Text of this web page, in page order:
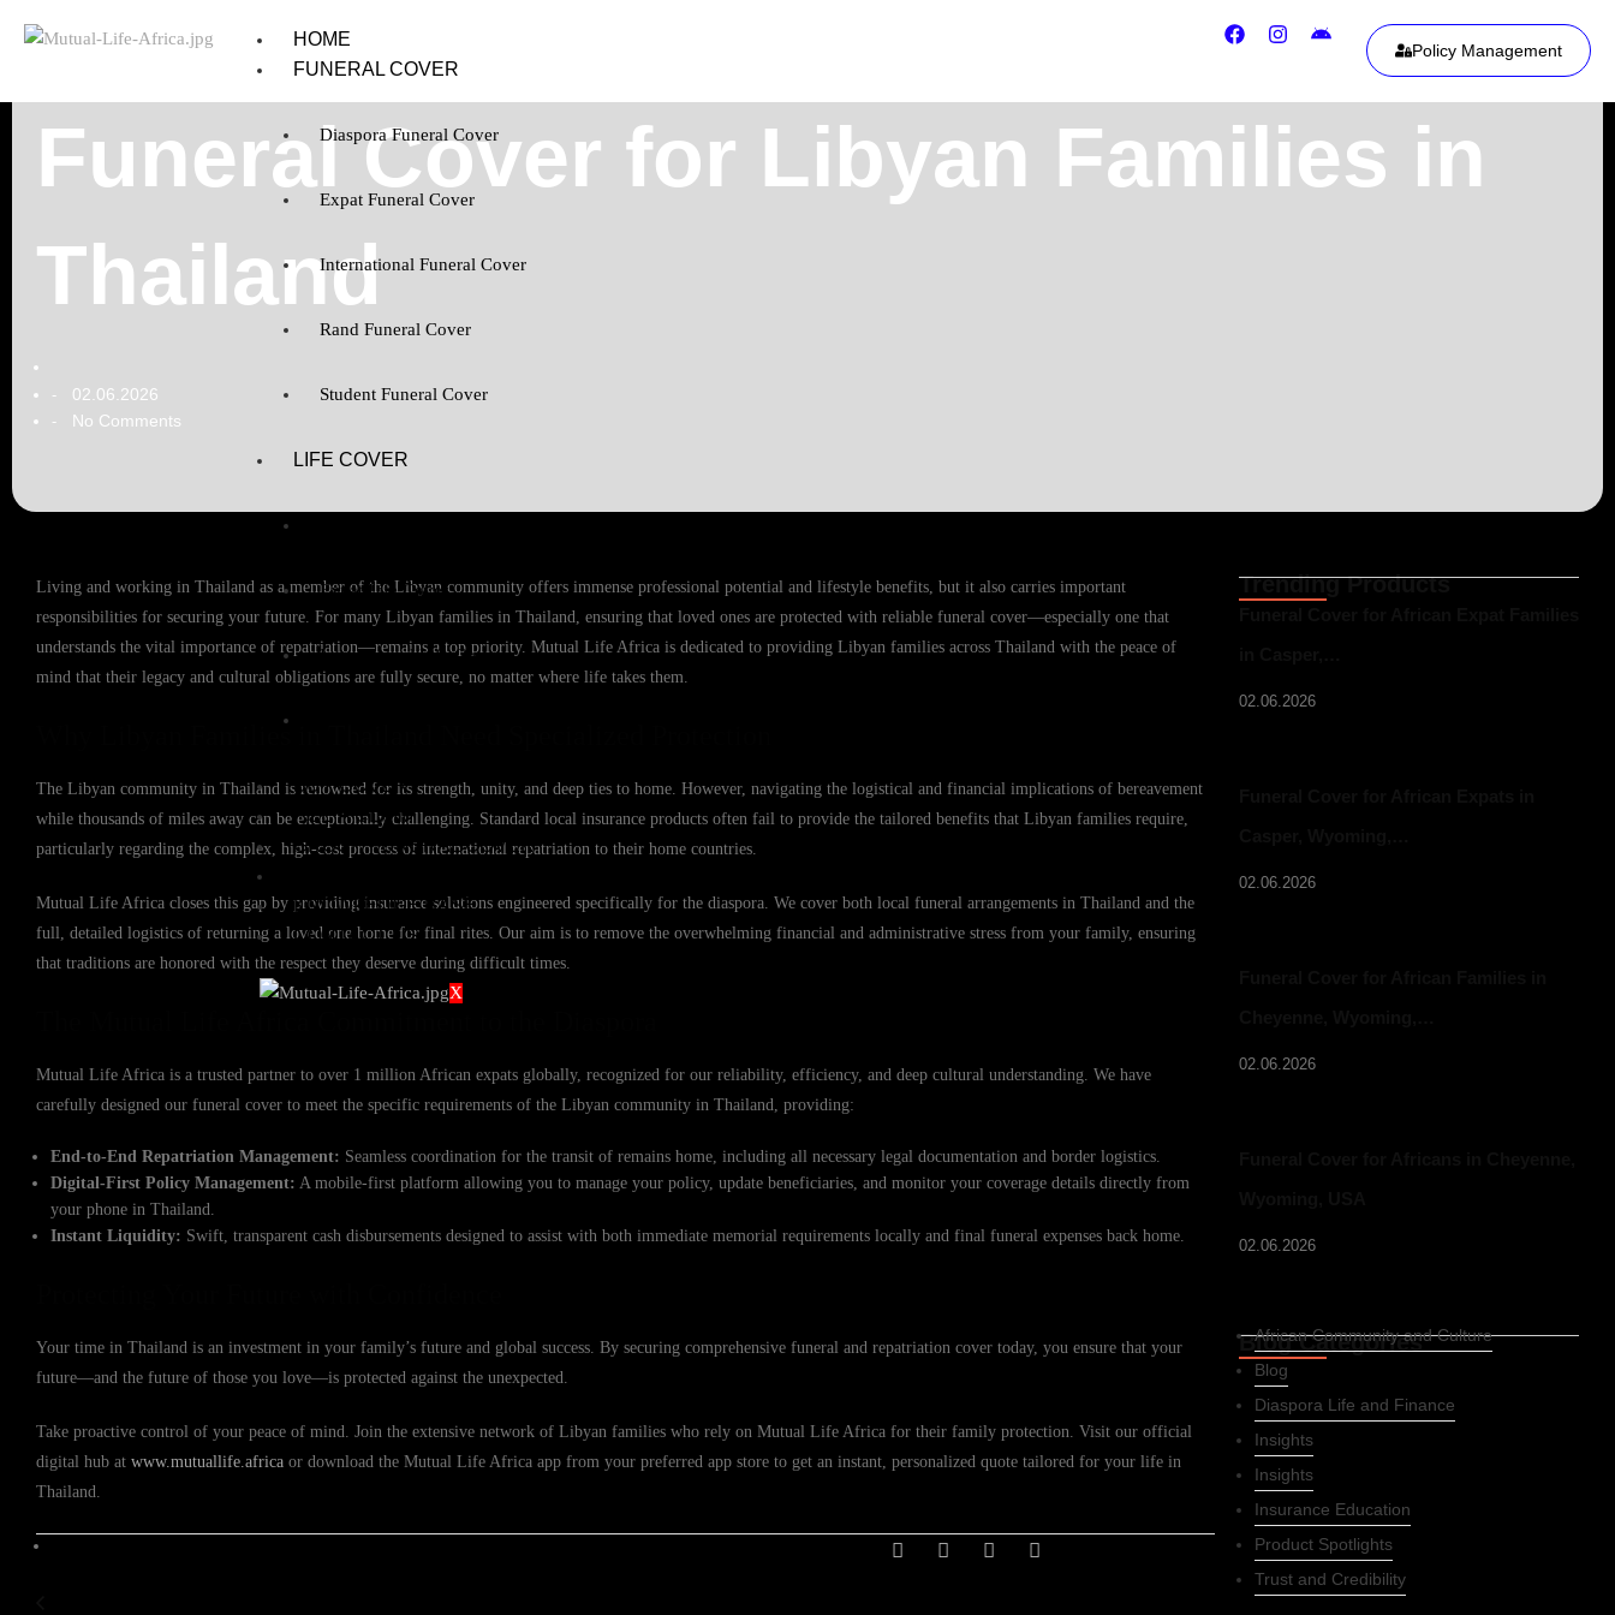
HOME
FUNERAL COVER
Diaspora Funeral Cover
Expat Funeral Cover
International Funeral Cover
Rand Funeral Cover
Student Funeral Cover
LIFE COVER
Expat Life Cover
International Life Cover
BUY COVER
FILE A CLAIM
GROUP FUNERAL COVER
KNOWLEDGE BASE
CONTACT US
X
Policy Management
Funeral Cover for Libyan Families in
Thailand
- 02.06.2026
- No Comments
Living and working in Thailand as a member of the Libyan community offers immense professional potential and lifestyle benefits, but it also carries important
responsibilities for securing your future. For many Libyan families in Thailand, ensuring that loved ones are protected with reliable funeral cover—especially one that
understands the vital importance of repatriation—remains a top priority. Mutual Life Africa is dedicated to providing Libyan families across Thailand with the peace of
mind that their legacy and cultural obligations are fully secure, no matter where life takes them.
The Libyan community in Thailand is renowned for its strength, unity, and deep ties to home. However, navigating the logistical and financial implications of bereavement
while thousands of miles away can be exceptionally challenging. Standard local insurance products often fail to provide the tailored benefits that Libyan families require,
particularly regarding the complex, high-cost process of international repatriation to their home countries.
Mutual Life Africa closes this gap by providing insurance solutions engineered specifically for the diaspora. We cover both local funeral arrangements in Thailand and the
full, detailed logistics of returning a loved one home for final rites. Our aim is to remove the overwhelming financial and administrative stress from your family, ensuring
that traditions are honored with the respect they deserve during difficult times.
Mutual Life Africa is a trusted partner to over 1 million African expats globally, recognized for our reliability, efficiency, and deep cultural understanding. We have
carefully designed our funeral cover to meet the specific requirements of the Libyan community in Thailand, providing:
End-to-End Repatriation Management: Seamless coordination for the transit of remains home, including all necessary legal documentation and border logistics.
Digital-First Policy Management: A mobile-first platform allowing you to manage your policy, update beneficiaries, and monitor your coverage details directly from
your phone in Thailand.
Instant Liquidity: Swift, transparent cash disbursements designed to assist with both immediate memorial requirements locally and final funeral expenses back home.
Your time in Thailand is an investment in your family’s future and global success. By securing comprehensive funeral and repatriation cover today, you ensure that your
future—and the future of those you love—is protected against the unexpected.
Take proactive control of your peace of mind. Join the extensive network of Libyan families who rely on Mutual Life Africa for their family protection. Visit our official
digital hub at www.mutuallife.africa or download the Mutual Life Africa app from your preferred app store to get an instant, personalized quote tailored for your life in
Thailand.
Trending Products
02.06.2026
02.06.2026
02.06.2026
02.06.2026
Blog Categories
African Community and Culture
Blog
Diaspora Life and Finance
Insights
Insights
Insurance Education
Product Spotlights
Trust and Credibility